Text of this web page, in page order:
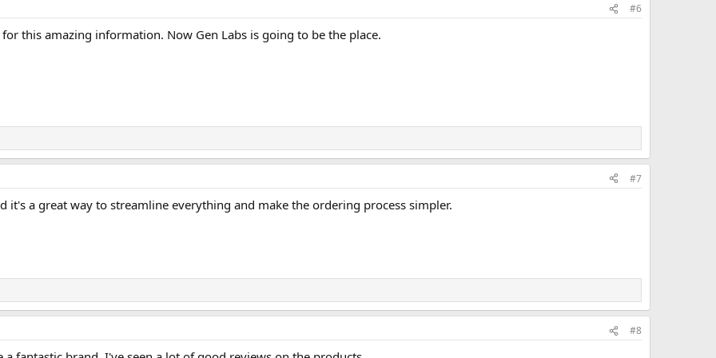
#6
for this amazing information. Now Gen Labs is going to be the place.
#7
it's a great way to streamline everything and make the ordering process simpler.
#8